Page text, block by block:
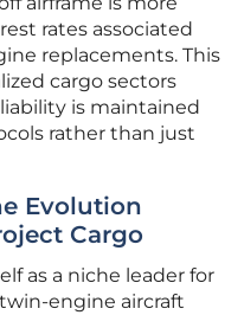
rates associated
replacements. This
cargo sectors
is maintained
rather than just
Evolution
Cargo
as a niche leader for
engine aircraft